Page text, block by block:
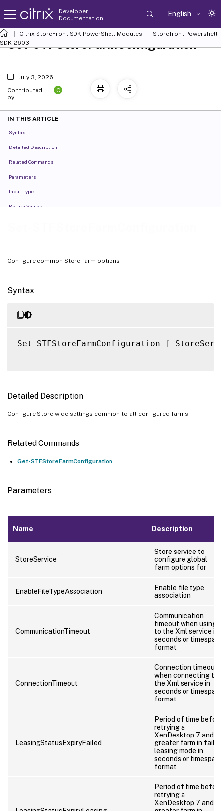
Developer
Documentation
English
Citrix StoreFront SDK PowerShell Modules
Storefront Powershell
SDK 2603
Configure common Store farm options
Syntax
Set - STFStoreFarmConfiguration [ -
Detailed Description
Configure Store wide settings common to all configured farms.
Related Commands
Get-STFStoreFarmConfiguration
Parameters
Name Description
StoreService
Store service to
configure global
farm options for
EnableFileTypeAssociation
Enable file type
association
CommunicationTimeout
Communication
timeout when using
to the Xml service in
seconds or timespan
format
ConnectionTimeout
Connection timeout
when connecting to
the Xml service in
seconds or timespan
format
LeasingStatusExpiryFailed
Period of time
retrying a
XenDesktop 7 and
greater farm in
leasing mode in
seconds or timespan
format
Period of time
retrying a
XenDesktop 7 and
Set-STFStoreFarmConfiguration
July 3, 2026
Contributed
by:
C
IN THIS ARTICLE
Syntax
Detailed Description
Related Commands
Parameters
Input Type
Return Values